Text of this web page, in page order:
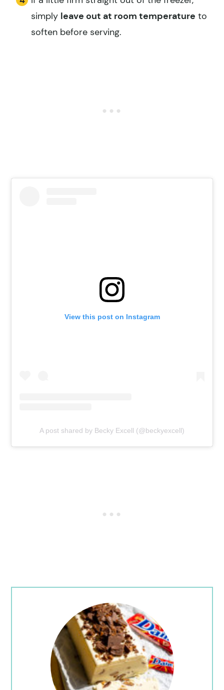
simply leave out at room temperature to
soften before serving.
View this post on Instagram
A post shared by Becky Excell (@beckyexcell)